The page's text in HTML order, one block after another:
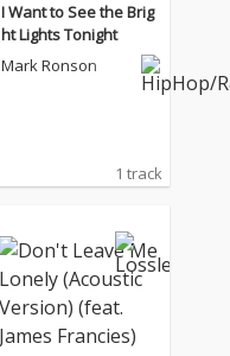
I Want to See the Brig
ht Lights Tonight
Mark Ronson
1 track